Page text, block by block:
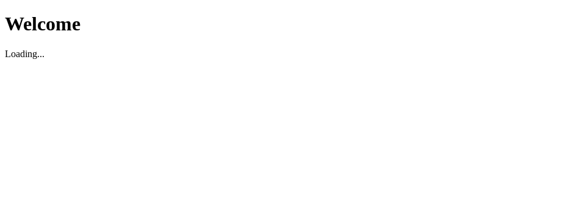
Welcome
Loading...